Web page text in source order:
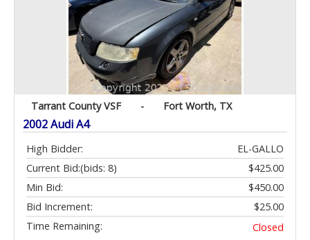
Tarrant County VSF - Fort Worth, TX
2002 Audi A4
High Bidder:
EL-GALLO
Current Bid:
$425.00
(bids: 8)
Min Bid:
$450.00
Bid Increment:
$25.00
Time Remaining:
Closed